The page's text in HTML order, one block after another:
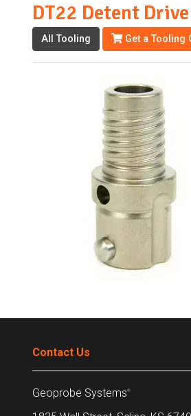
DT22 Detent
All Tooling Get a Tooling
Contact Us
Geoprobe Systems®